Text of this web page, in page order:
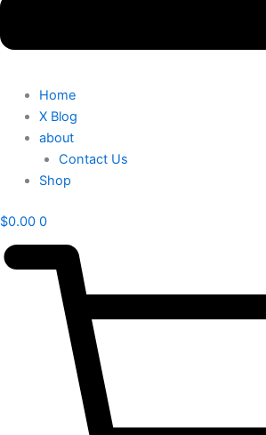
Home
X Blog
about
Contact Us
Shop
$0.00 0